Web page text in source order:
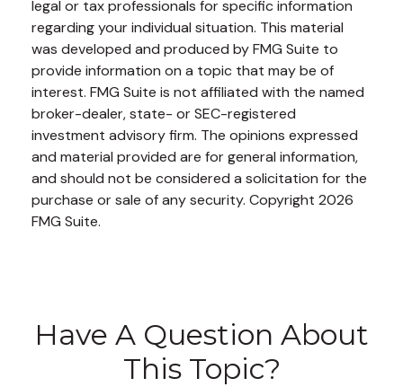
legal or tax professionals for specific information
regarding your individual situation. This material
was developed and produced by FMG Suite to
provide information on a topic that may be of
interest. FMG Suite is not affiliated with the named
broker-dealer, state- or SEC-registered
investment advisory firm. The opinions expressed
and material provided are for general information,
and should not be considered a solicitation for the
purchase or sale of any security. Copyright 2026
FMG Suite.
Have A Question About
This Topic?